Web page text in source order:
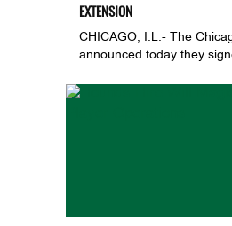
EXTENSION
CHICAGO, I.L.- The
announced today they